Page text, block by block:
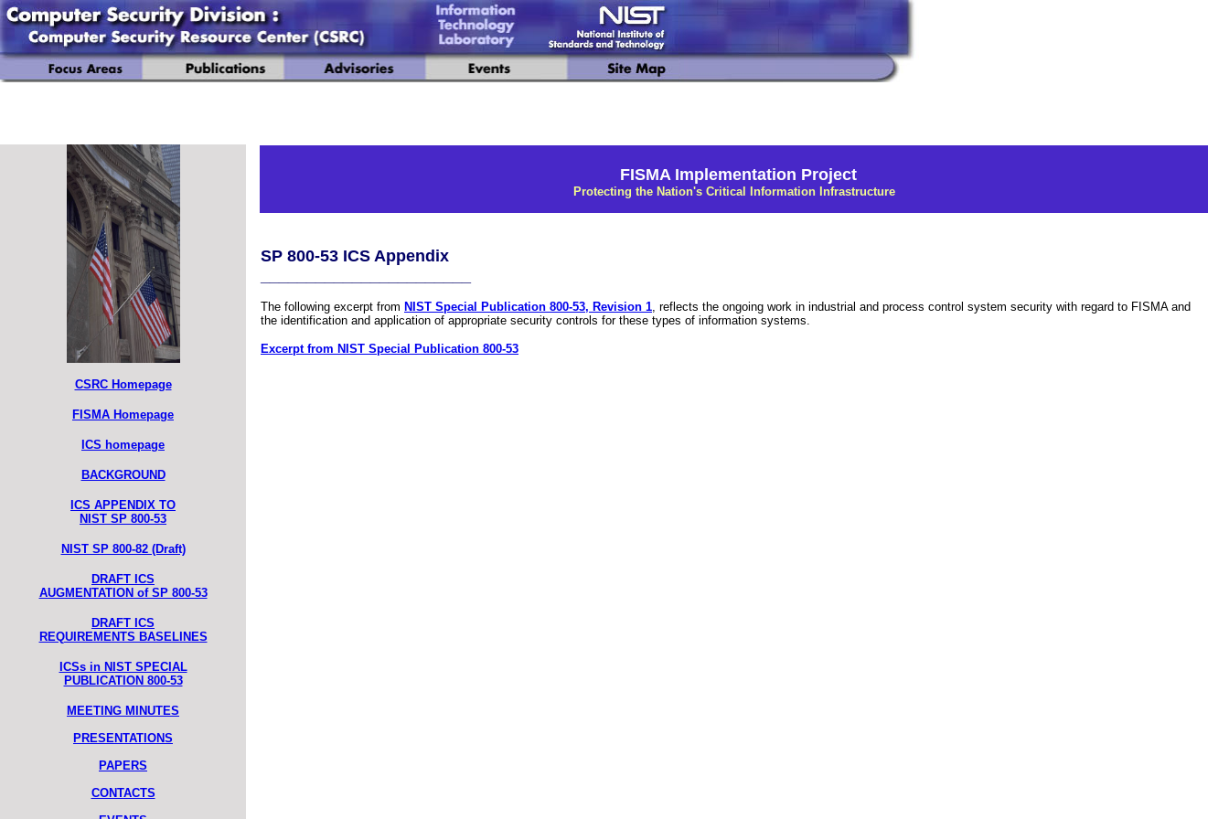
CSRC Homepage
FISMA Homepage
ICS homepage
BACKGROUND
ICS APPENDIX TO
NIST SP 800-53
NIST SP 800-82 (Draft)
DRAFT ICS
AUGMENTATION of SP 800-53
DRAFT ICS
REQUIREMENTS BASELINES
ICSs in NIST SPECIAL
PUBLICATION 800-53
MEETING MINUTES
PRESENTATIONS
PAPERS
CONTACTS
FISMA Implementation Project
Protecting the Nation's Critical Information Infrastructure
SP 800-53 ICS Appendix
The following excerpt from NIST Special Publication 800-53, Revision 1, reflects the ongoing work in industrial and process control system security with regard to FISMA and
the identification and application of appropriate security controls for these types of information systems.
Excerpt from NIST Special Publication 800-53